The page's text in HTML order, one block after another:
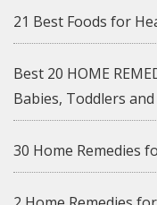
21 Best Foods for
Best 20 HOME
Babies, Toddlers and
30 Home Remedies